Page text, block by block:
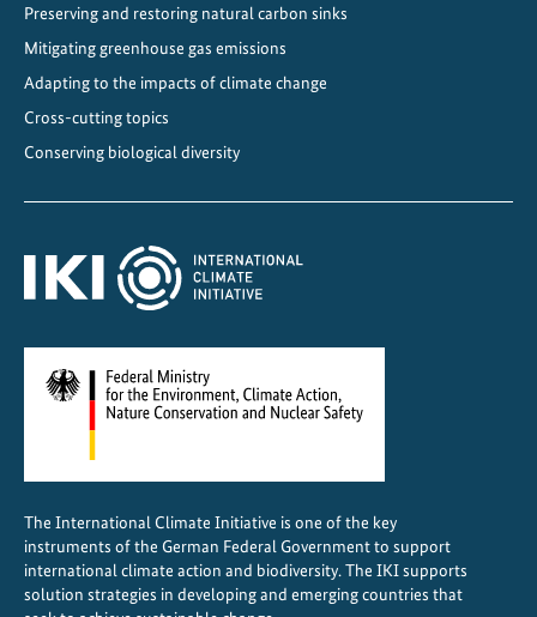
m
n
n
r
l
r
i
c
Preserving and restoring natural carbon sinks
Mitigating greenhouse gas emissions
Adapting to the impacts of climate change
Cross-cutting topics
Conserving biological diversity
The International Climate Initiative is one of the key
instruments of the German Federal Government to support
international climate action and biodiversity. The IKI supports
solution strategies in developing and emerging countries that